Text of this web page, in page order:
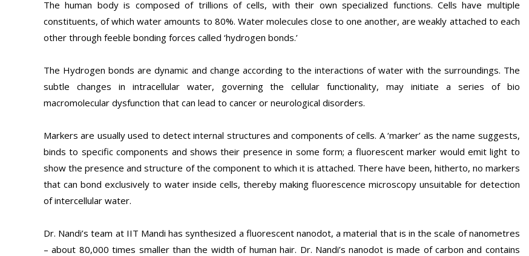
The human body is composed of trillions of cells, with their own specialized functions. Cells have multiple
constituents, of which water amounts to 80%. Water molecules close to one another, are weakly attached to each
other through feeble bonding forces called ‘hydrogen bonds.’
The Hydrogen bonds are dynamic and change according to the interactions of water with the surroundings. The
subtle changes in intracellular water, governing the cellular functionality, may initiate a series of bio
macromolecular dysfunction that can lead to cancer or neurological disorders.
Markers are usually used to detect internal structures and components of cells. A ‘marker’ as the name suggests,
binds to specific components and shows their presence in some form; a fluorescent marker would emit light to
show the presence and structure of the component to which it is attached. There have been, hitherto, no markers
that can bond exclusively to water inside cells, thereby making fluorescence microscopy unsuitable for detection
of intercellular water.
Dr. Nandi’s team at IIT Mandi has synthesized a fluorescent nanodot, a material that is in the scale of nanometres
– about 80,000 times smaller than the width of human hair. Dr. Nandi’s nanodot is made of carbon and contains